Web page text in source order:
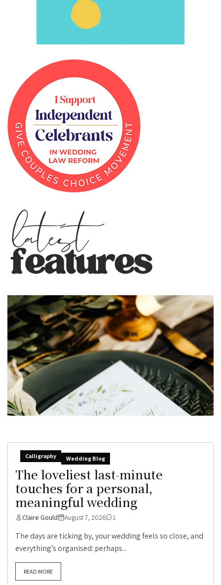
Calligraphy Wedding Blog
The loveliest last-minute
touches for a personal,
meaningful wedding
Claire Gould August 7, 2026 1
The days are ticking by, your wedding feels so close, and
everything’s organised: perhaps...
READ MORE